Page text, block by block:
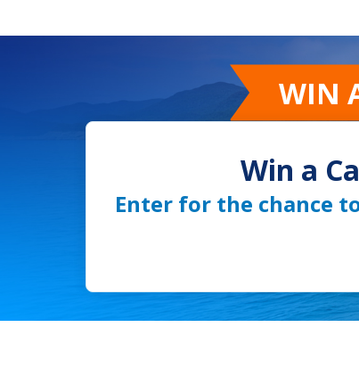
WIN
Win a
Enter for the chance